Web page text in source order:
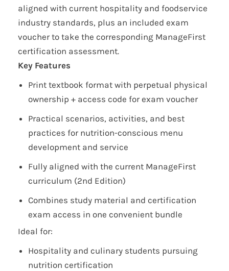
aligned with current hospitality and foodservice
industry standards, plus an included exam
voucher to take the corresponding ManageFirst
certification assessment.
Key Features
Print textbook format with perpetual physical
ownership + access code for exam voucher
Practical scenarios, activities, and best
practices for nutrition-conscious menu
development and service
Fully aligned with the current ManageFirst
curriculum (2nd Edition)
Combines study material and certification
exam access in one convenient bundle
Ideal for:
Hospitality and culinary students pursuing
nutrition certification